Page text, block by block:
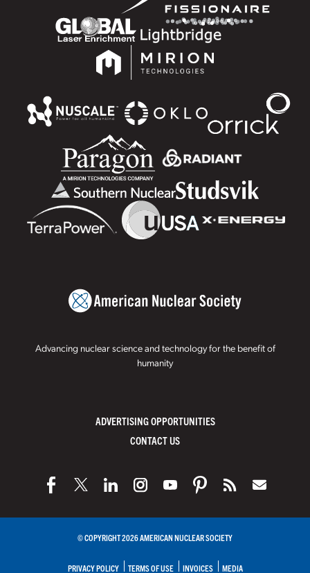
Advancing nuclear science and technology for the benefit of
humanity
ADVERTISING OPPORTUNITIES
CONTACT US
© COPYRIGHT 2026 AMERICAN NUCLEAR SOCIETY
PRIVACY POLICY TERMS OF USE INVOICES MEDIA